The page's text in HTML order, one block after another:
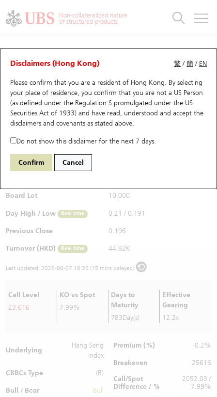
Non-collateralized nature
of structured products
繁 /簡 / EN
Disclaimers (Hong Kong)
Please confirm that you are a resident of Hong Kong. By selecting
your place of residence, you confirm that you are not a US Person
(as defined under the Regulation S promulgated under the US
Securities Act of 1933) and have read, understood and accept the
disclaimers and covenants as stated above.
Do not show this disclaimer for the next 7 days.
Confirm Cancel
CBBCs Analyzer
Performance Outstanding Quantity Comparison
56148 UB Bull HSI Hang Seng Index
$0.21 0.014 (+7.14%)
Bid / Ask
Board Lot 10,000
Day High / Low Real time 0.21 / 0.191
Previous Close 0.196
Turnover (HKD) Real time 44.82K
Last updated: 2026-08-07 16:35 (15 mins delayed)
Call Level
23,616
KO vs Spot
7.99%
Days to
Maturity
783Day(s)
Effective
Gearing
12.2x
Underlying
Hang Seng
Index
CBBCs Type (R)
Bull / Bear Bull
Premium (%) -0.2%
Breakeven
25616
Call/Spot
Difference / %
2052.03 /
7.99%
Warrants
UBS Warrants List
New UBS Warrants
Expiring UBS Warrants
Warrants Analyzer
Warrants Newsletter
Warrants Documents & Announcements
Warrants Analyzer
Outstanding Quantity
Comparison
CBBCs
CBBCs Quick Search
CBBCs Search
CBBCs Outstanding Distribution
New UBS CBBCs
CBBCs Settlement Price
CBBCs Analyzer
CBBCs Documents & Announcements
CBBCs Analyzer
Outstanding Quantity
Comparison
Warrants & CBBCs Statistics
Top10 Gainers / Losers
Top10 Turnover Distribution
10 Days Turnover
Outstanding Quantity
Market Statistics
Underlying Analyzer
Top 20 Active Stocks
HSI Constituent Stocks
HSTECH Constituent Stocks
A Shares ETFs Premium
AH Shares Comparison
Stock Connect Money Flow
Holdings
Show All
Education